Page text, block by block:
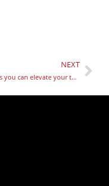
NEXT
25 ways you can elevate your teams well-being in 2025